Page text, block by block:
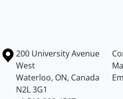
Information about the
Campus map
200 University Avenue
West
Waterloo, ON, Canada
N2L 3G1